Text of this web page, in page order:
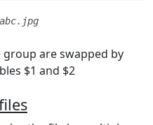
are swapped by
$1 and $2